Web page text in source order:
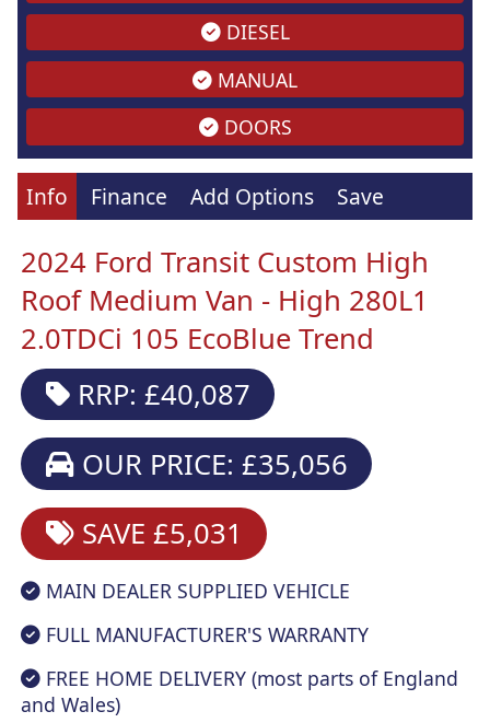
DIESEL
MANUAL
DOORS
Info Finance Add Options Save
2024 Ford Transit Custom High
Roof Medium Van - High 280L1
2.0TDCi 105 EcoBlue Trend
RRP: £40,087
OUR PRICE: £35,056
SAVE £5,031
MAIN DEALER SUPPLIED VEHICLE
FULL MANUFACTURER'S WARRANTY
FREE HOME DELIVERY (most parts of England
and Wales)